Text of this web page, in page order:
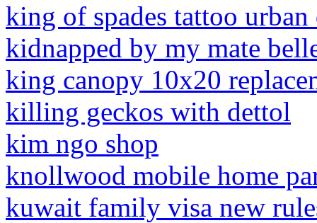
king of spades tattoo
kidnapped by my mate
king canopy 10x20
killing geckos with dettol
kim ngo shop
knollwood mobile home
kuwait family visa new